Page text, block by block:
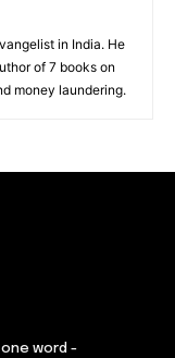
in India. He
of 7 books on
money laundering.
word -